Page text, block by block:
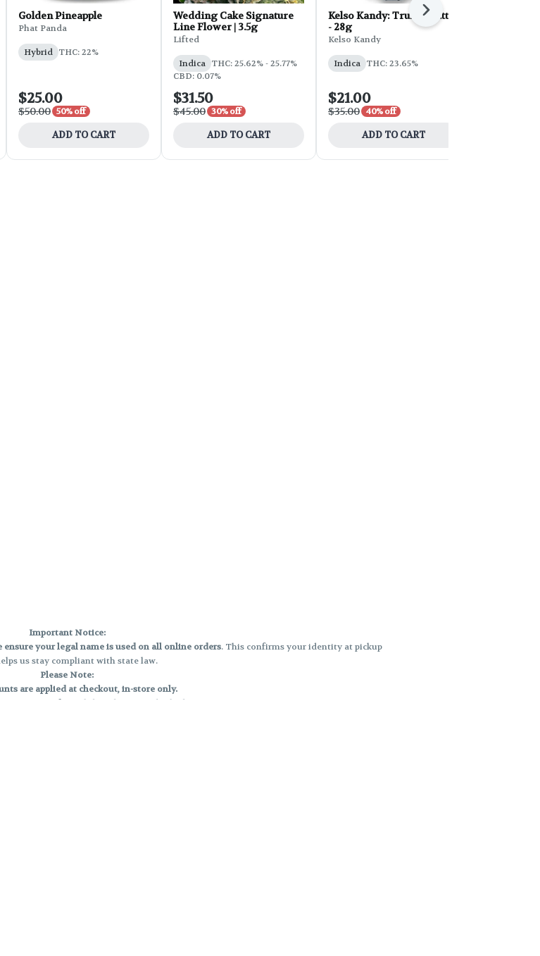
Golden Pineapple
Phat Panda
Hybrid THC: 22%
$25.00
$50.00 50% off
ADD TO CART
Wedding Cake Signature
Line Flower | 3.5g
Lifted
Indica THC: 25.62% - 25.77%
CBD: 0.07%
$31.50
$45.00 30% off
ADD TO CART
Kelso Kandy: Truffle Butter
- 28g
Kelso Kandy
Indica THC: 23.65%
$21.00
$35.00 40% off
ADD TO CART
Next
Important Notice:
ensure your legal name is used on all online orders. This confirms your identity at pickup
us stay compliant with state law.
Please Note:
are applied at checkout, in-store only.
per order
, valid on designated sale days.